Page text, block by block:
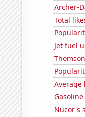
Archer-
Total
Jet fuel
Average
Nucor's